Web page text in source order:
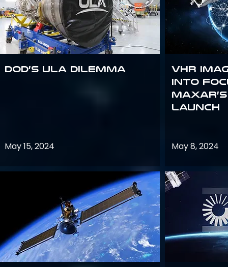
DoD’s ULA Dilemma
May 15, 2024
VHR
into
Launch
May 8, 2024